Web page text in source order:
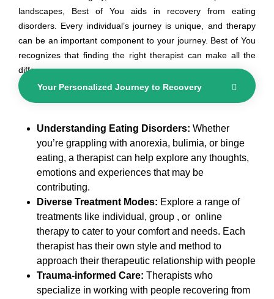
landscapes, Best of You aids in recovery from eating
disorders. Every individual’s journey is unique, and therapy
can be an important component to your journey. Best of You
recognizes that finding the right therapist can make all the
difference.
Your Personalized Journey to Recovery
Understanding Eating Disorders: Whether
you’re grappling with anorexia, bulimia, or binge
eating, a therapist can help explore any thoughts,
emotions and experiences that may be
contributing.
Diverse Treatment Modes: Explore a range of
treatments like individual, group , or online
therapy to cater to your comfort and needs. Each
therapist has their own style and method to
approach their therapeutic relationship with people
Trauma-informed Care: Therapists who
specialize in working with people recovering from